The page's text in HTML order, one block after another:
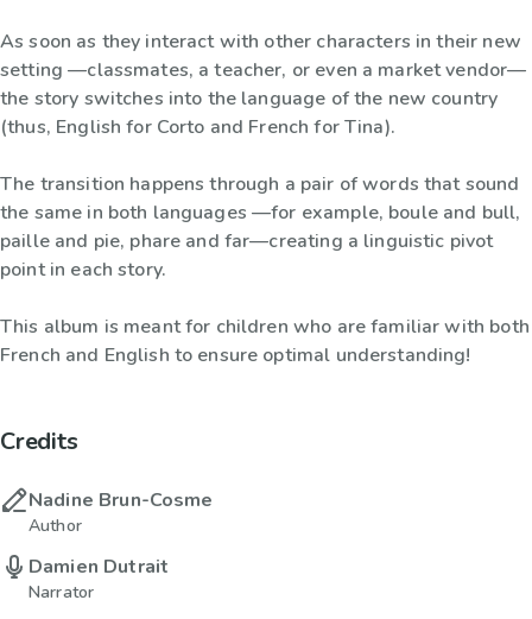
As soon as they interact with other characters in their new
setting —classmates, a teacher, or even a market vendor—
the story switches into the language of the new country
(thus, English for Corto and French for Tina).
The transition happens through a pair of words that sound
the same in both languages —for example, boule and bull,
paille and pie, phare and far—creating a linguistic pivot
point in each story.
This album is meant for children who are familiar with both
French and English to ensure optimal understanding!
Credits
Nadine Brun-Cosme
Author
Damien Dutrait
Narrator